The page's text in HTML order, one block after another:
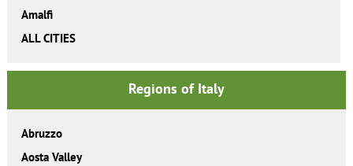
Amalfi
ALL CITIES
Regions of Italy
Abruzzo
Aosta Valley